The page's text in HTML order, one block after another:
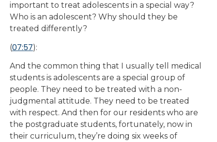
important to treat adolescents in a special way?
Who is an adolescent? Why should they be
treated differently?
(07:57):
And the common thing that I usually tell medical
students is adolescents are a special group of
people. They need to be treated with a non-
judgmental attitude. They need to be treated
with respect. And then for our residents who are
the postgraduate students, fortunately, now in
their curriculum, they’re doing six weeks of